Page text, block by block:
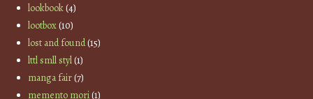
lookbook(4)
lootbox(10)
lost and found(15)
lttl smll styl(1)
manga fair(7)
memento mori(1)